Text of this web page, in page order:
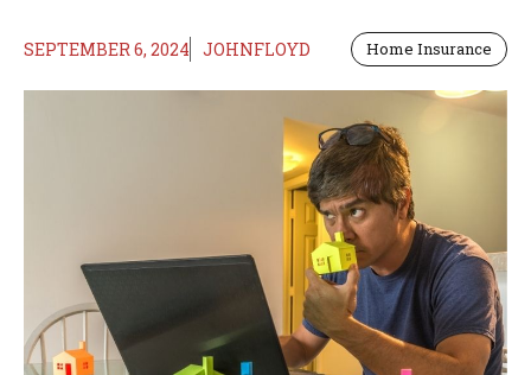
SEPTEMBER 6, 2024 JOHNFLOYD Home Insurance